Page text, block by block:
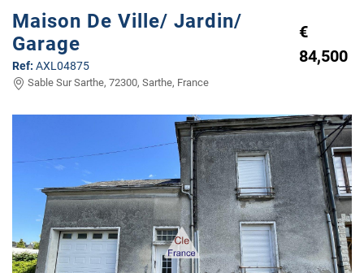
Maison De Ville/ Jardin/
Garage
Ref: AXL04875
Sable Sur Sarthe, 72300, Sarthe, France
€
84,500